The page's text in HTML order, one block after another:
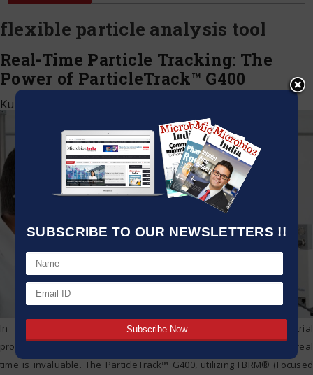
SUBSCRIBE TO OUR NEWSLETTERS !!
flexible particle analysis tool
Real-Time Particle Tracking: The
Power of ParticleTrack™ G400
Kumar Jeetendra
In the ever-evolving world of scientific research and industrial
processes, the ability to monitor and optimize particle dynamics in real
time is invaluable. The ParticleTrack™ G400, utilizing FBRM® (Focused